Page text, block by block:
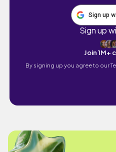
Sign up
Sign up
Join 1M+
By signing up you agree to our